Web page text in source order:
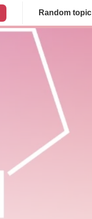
Random topic